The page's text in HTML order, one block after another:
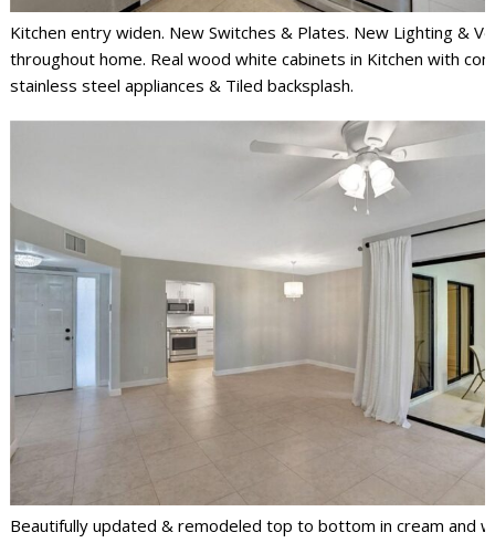
Kitchen entry widen. New Switches & Plates. New Lighting &
throughout home. Real wood white cabinets in Kitchen with
stainless steel appliances & Tiled backsplash.
Beautifully updated & remodeled top to bottom in cream and